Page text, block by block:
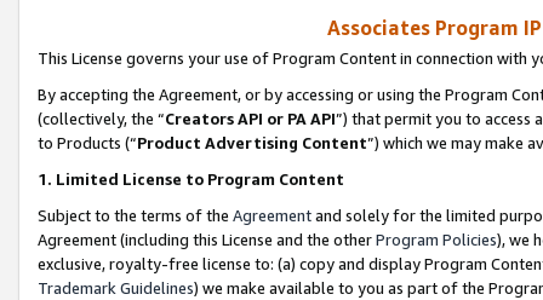
Associates Program
This License governs your use of Program Content in connection with
By accepting the Agreement, or by accessing or using the Program
(collectively, the “Creators API or PA API”) that permit you to access
to Products (“Product Advertising Content”) which we may make
1. Limited License to Program Content
Subject to the terms of the Agreementand solely for the limited
Agreement (including this License and the otherProgram Policies), we
exclusive, royalty-free license to: (a) copy and display Program
Trademark Guidelines) we make available to you as part of the